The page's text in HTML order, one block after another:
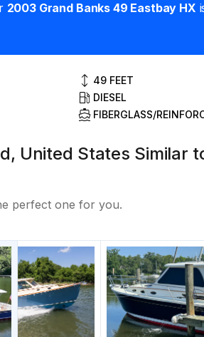
2003 Grand Banks 49 Eastbay HX
49 FEET
DIESEL
FIBERGLASS/
United States Similar
perfect one for you.